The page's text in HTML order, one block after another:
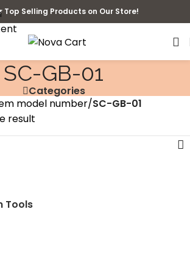
Top Selling Products on Our Store!
SC-GB-01
Categories
model number/SC-GB-01
result
Tools